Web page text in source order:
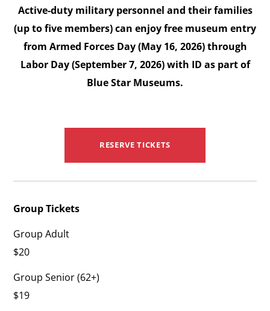
Active-duty military personnel and their families
(up to five members) can enjoy free museum entry
from Armed Forces Day (May 16, 2026) through
Labor Day (September 7, 2026) with ID as part of
Blue Star Museums.
RESERVE TICKETS
Group Tickets
Group Adult
$20
Group Senior (62+)
$19